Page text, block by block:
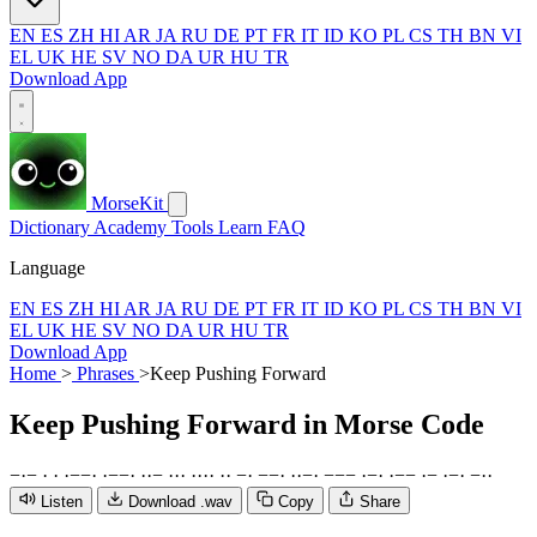
EN ES ZH HI AR JA RU DE PT FR IT ID KO PL CS TH BN VI
EL UK HE SV NO DA UR HU TR
Download App
MorseKit
Dictionary Academy Tools Learn FAQ
Language
EN ES ZH HI AR JA RU DE PT FR IT ID KO PL CS TH BN VI
EL UK HE SV NO DA UR HU TR
Download App
Home > Phrases >Keep Pushing Forward
Keep Pushing Forward in Morse Code
−·− · · ·−−· ·−−· ··− ··· ···· ·· −· −−· ··−· −−− ·−· ·−− ·− ·−· −··
Listen Download .wav Copy Share